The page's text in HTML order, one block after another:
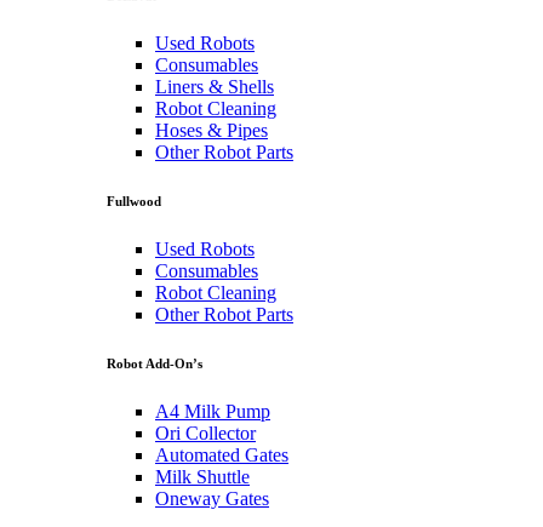
Used Robots
Consumables
Liners & Shells
Robot Cleaning
Hoses & Pipes
Other Robot Parts
Fullwood
Used Robots
Consumables
Robot Cleaning
Other Robot Parts
Robot Add-On’s
A4 Milk Pump
Ori Collector
Automated Gates
Milk Shuttle
Oneway Gates